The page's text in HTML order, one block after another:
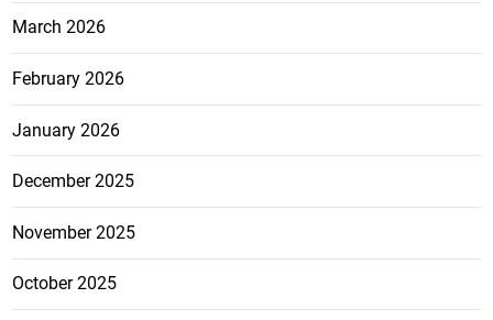
March 2026
February 2026
January 2026
December 2025
November 2025
October 2025